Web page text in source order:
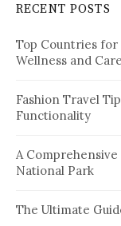
h
o
r
RECENT POSTS
Top Countries
Wellness and Care
Fashion Travel
Functionality
A
National Park
The Ultimate